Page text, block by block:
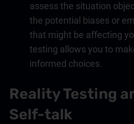
assess the situation
the potential biases or
that might be affecting
testing allows you to
informed choices.
Reality Testing
Self-talk